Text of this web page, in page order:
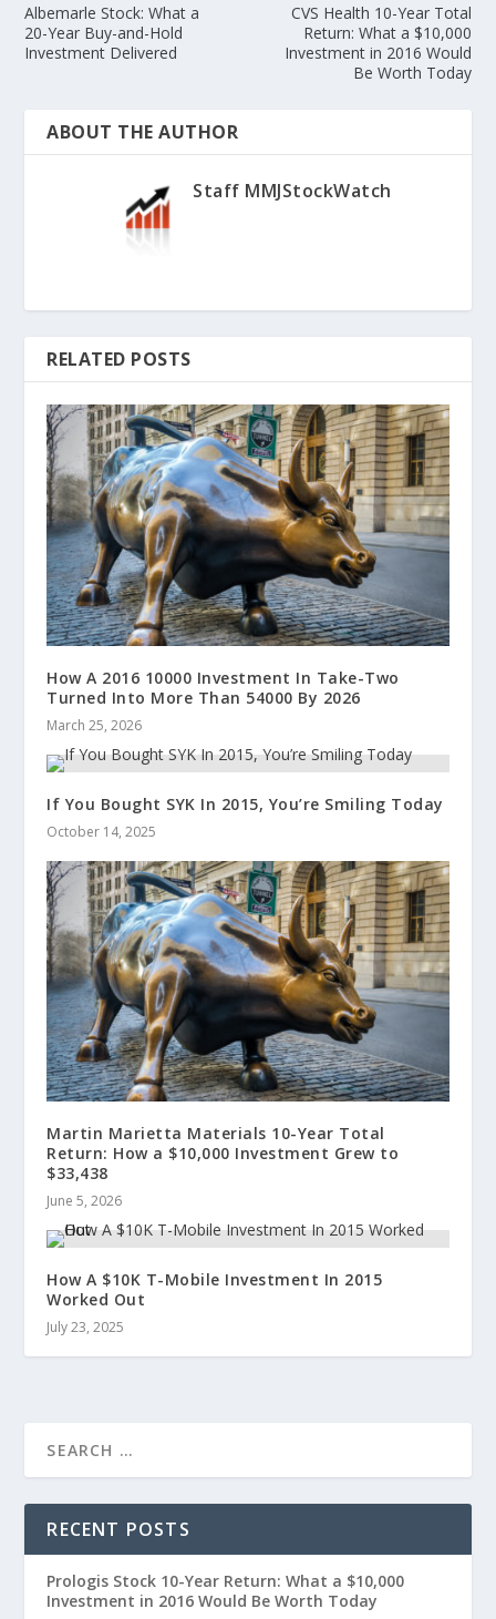
Albemarle Stock: What a
20-Year Buy-and-Hold
Investment Delivered
CVS Health 10-Year Total
Return: What a $10,000
Investment in 2016 Would
Be Worth Today
ABOUT THE AUTHOR
Staff MMJStockWatch
RELATED POSTS
How A 2016 10000 Investment In Take-Two
Turned Into More Than 54000 By 2026
March 25, 2026
If You Bought SYK In 2015, You’re Smiling Today
October 14, 2025
Martin Marietta Materials 10-Year Total
Return: How a $10,000 Investment Grew to
$33,438
June 5, 2026
How A $10K T-Mobile Investment In 2015
Worked Out
July 23, 2025
RECENT POSTS
Prologis Stock 10-Year Return: What a $10,000
Investment in 2016 Would Be Worth Today